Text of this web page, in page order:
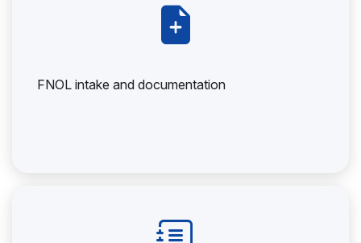
FNOL intake and documentation